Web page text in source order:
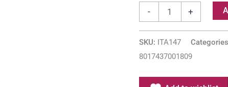
-
Sicilia
quantity
+
SKU: ITA147
8017437001809